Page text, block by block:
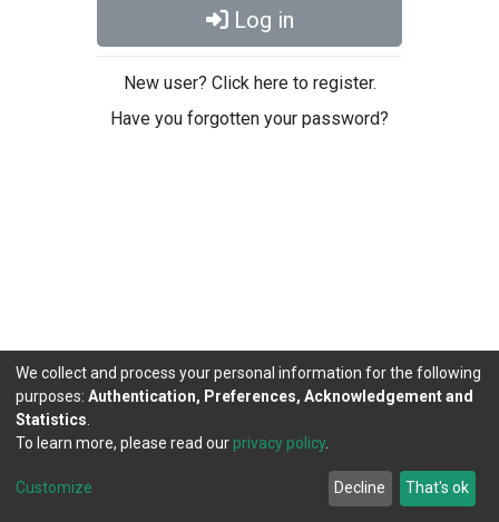
Log in
New user? Click here to register.
Have you forgotten your password?
DSpace software copyright © 2002-2026
Cookie
Agreement
Send
Feedback
We collect and process your personal information for the following
purposes: Authentication, Preferences, Acknowledgement and
Statistics
To learn more, please read our privacy policy.
Customize Decline That's ok